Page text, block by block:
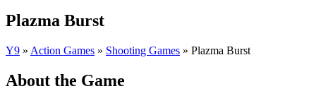
Plazma Burst
Y9 » Action Games » Shooting Games » Plazma Burst
About the Game